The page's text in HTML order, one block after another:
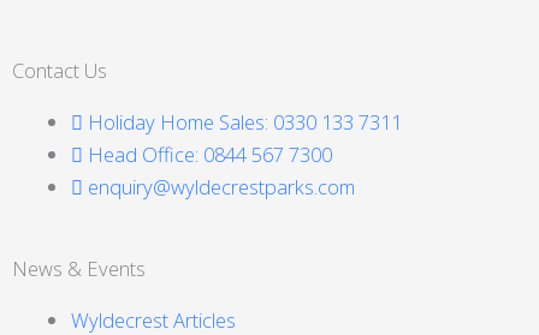
Contact Us
Holiday Home Sales: 0330 133 7311
Head Office: 0844 567 7300
enquiry@wyldecrestparks.com
News & Events
Wyldecrest Articles